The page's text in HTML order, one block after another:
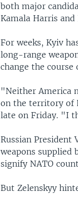
both major
Kamala Harris
For weeks, Kyiv
long-range
change the
"Neither America
on the territory of
late on Friday. "I
Russian President
weapons supplied
signify NATO
But Zelenskyy